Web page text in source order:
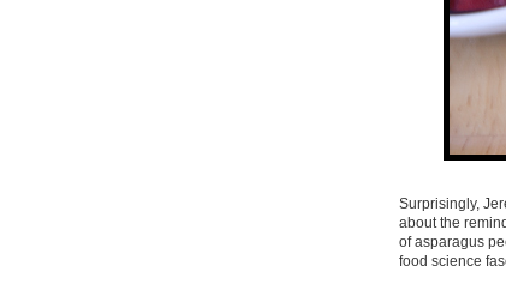
Surprisingly,
about the
of asparagus
food science